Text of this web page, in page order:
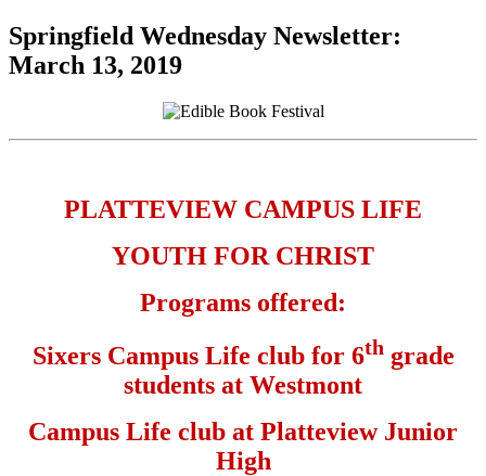
Springfield Wednesday Newsletter:
March 13, 2019
PLATTEVIEW CAMPUS LIFE
YOUTH FOR CHRIST
Programs offered:
Sixers Campus Life club for 6thgrade
students at Westmont
Campus Life club at Platteview Junior
High